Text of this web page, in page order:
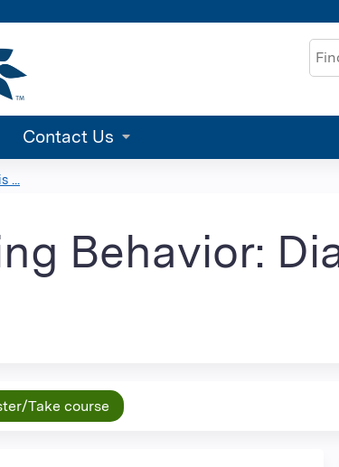
Contact Us
...
Behavior:
Take course